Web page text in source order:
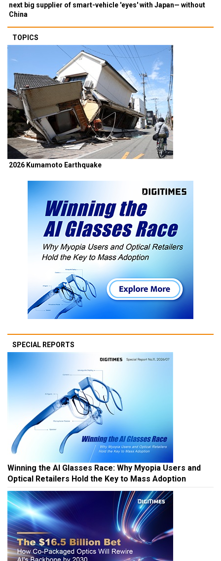
next big supplier of smart-vehicle 'eyes' with Japan— without
China
TOPICS
2026 Kumamoto Earthquake
SPECIAL REPORTS
Winning the AI Glasses Race: Why Myopia Users and
Optical Retailers Hold the Key to Mass Adoption